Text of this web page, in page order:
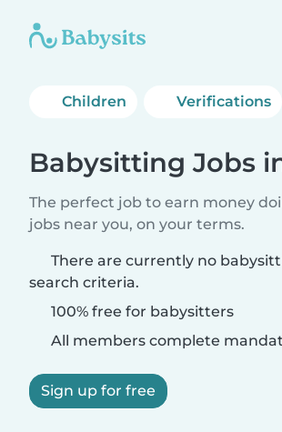
Children Verifications
Babysitting Jobs
The perfect job to earn money
jobs near you, on your terms.
There are currently no
search criteria.
100% free for babysitters
All members complete
Sign up for free